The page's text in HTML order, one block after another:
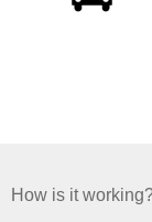
How is it